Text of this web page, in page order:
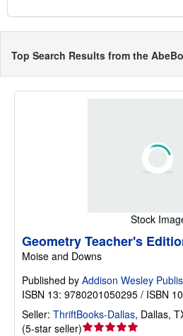
Top Search Results from the
Stock
Geometry Teacher's
Moise and Downs
Published by Addison Wesley
ISBN 13: 9780201050295 / ISBN
Seller: ThriftBooks-Dallas, Dallas,
(5-star seller)Seller